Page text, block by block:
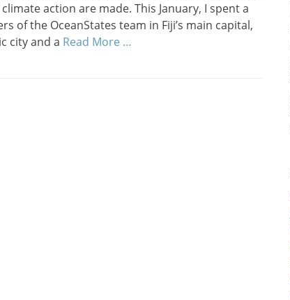
action are made. This January, I spent a
of the OceanStates team in Fiji’s main capital,
city and a Read More …